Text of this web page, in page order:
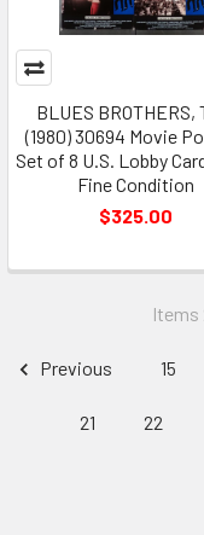
BLUES BROTHERS,
(1980) 30694 Movie
Set of 8 U.S. Lobby
Fine Condition
$325.00
Items
Previous 15
21 22